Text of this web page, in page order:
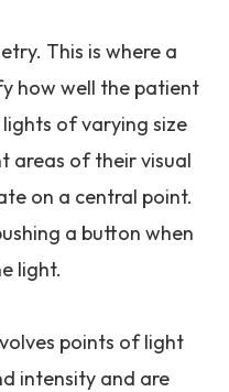
This is where a
how well the patient
of varying size
areas of their visual
on a central point.
a button when
light.
points of light
intensity and are